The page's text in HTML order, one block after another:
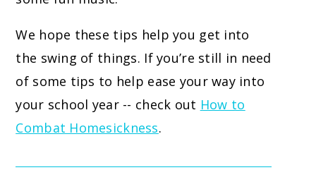
We hope these tips help you get into
the swing of things. If you’re still in need
of some tips to help ease your way into
your school year -- check out How to
Combat Homesickness.